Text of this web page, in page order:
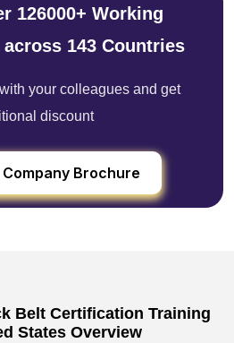
126000+ Working
143 Countries
your colleagues and get
discount
Brochure
Belt Certification Training
States Overview